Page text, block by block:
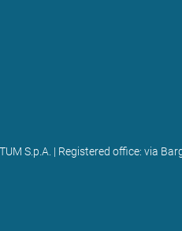
S.p.A. | Registered office: via